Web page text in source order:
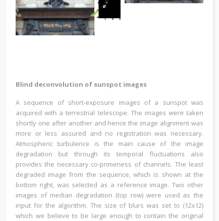
Blind deconvolution of sunspot images
A sequence of short-exposure images of a sunspot was
acquired with a terrestrial telescope. The images were taken
shortly one after another and hence the image alignment was
more or less assured and no registration was necessary.
Atmospheric turbulence is the main cause of the image
degradation but through its temporal fluctuations also
provides the necessary co-primeness of channels. The least
degraded image from the sequence, which is shown at the
bottom right, was selected as a reference image. Two other
images of median degradation (top row) were used as the
input for the algorithm. The size of blurs was set to (12x12)
which we believe to be large enough to contain the original